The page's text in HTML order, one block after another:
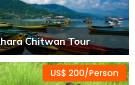
Chitwan Tour
US$ 200/Person